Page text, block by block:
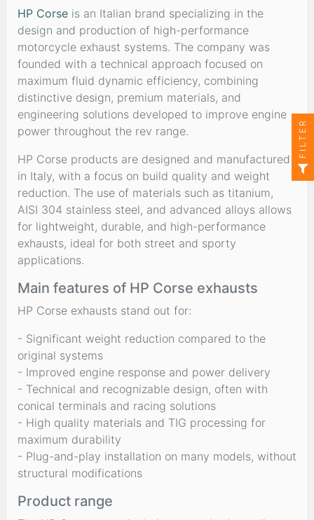
HP Corse is an Italian brand specializing in the
design and production of high-performance
motorcycle exhaust systems. The company was
founded with a technical approach focused on
maximum fluid dynamic efficiency, combining
distinctive design, premium materials, and
engineering solutions developed to improve engine
power throughout the rev range.
HP Corse products are designed and manufactured
in Italy, with a focus on build quality and weight
reduction. The use of materials such as titanium,
AISI 304 stainless steel, and advanced alloys allows
for lightweight, durable, and high-performance
exhausts, ideal for both street and sporty
applications.
Main features of HP Corse exhausts
HP Corse exhausts stand out for:
- Significant weight reduction compared to the
original systems
- Improved engine response and power delivery
- Technical and recognizable design, often with
conical terminals and racing solutions
- High quality materials and TIG processing for
maximum durability
- Plug-and-play installation on many models, without
structural modifications
Product range
FILTER